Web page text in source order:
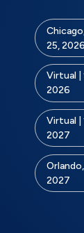
25, 2026
Virtual |
2026
Virtual |
2027
2027